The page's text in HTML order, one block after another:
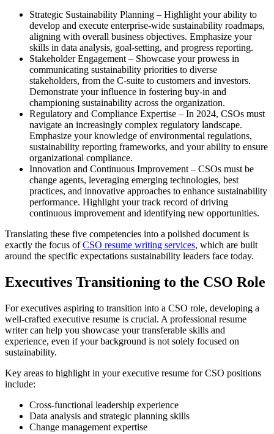
Strategic Sustainability Planning – Highlight your ability to
develop and execute enterprise-wide sustainability roadmaps,
aligning with overall business objectives. Emphasize your
skills in data analysis, goal-setting, and progress reporting.
Stakeholder Engagement – Showcase your prowess in
communicating sustainability priorities to diverse
stakeholders, from the C-suite to customers and investors.
Demonstrate your influence in fostering buy-in and
championing sustainability across the organization.
Regulatory and Compliance Expertise – In 2024, CSOs must
navigate an increasingly complex regulatory landscape.
Emphasize your knowledge of environmental regulations,
sustainability reporting frameworks, and your ability to ensure
organizational compliance.
Innovation and Continuous Improvement – CSOs must be
change agents, leveraging emerging technologies, best
practices, and innovative approaches to enhance sustainability
performance. Highlight your track record of driving
continuous improvement and identifying new opportunities.
Translating these five competencies into a polished document is
exactly the focus ofCSO resume writing services, which are built
around the specific expectations sustainability leaders face today.
Executives Transitioning to the CSO Role
For executives aspiring to transition into a CSO role, developing a
well-crafted executive resume is crucial. A professional resume
writer can help you showcase your transferable skills and
experience, even if your background is not solely focused on
sustainability.
Key areas to highlight in your executive resume for CSO positions
include:
Cross-functional leadership experience
Data analysis and strategic planning skills
Change management expertise